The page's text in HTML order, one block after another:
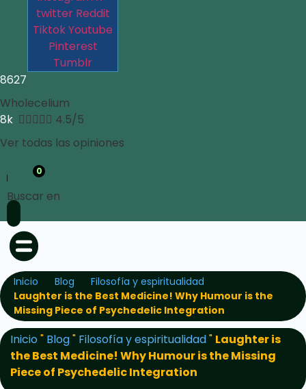
twitter Reddit
TiktokYoutube
Pinterest
Tumblr
8627
Wholecelium
8k  4.5/5
Ver todas las opiniones
0
Buscar en
Inicio Blog
Filosofía y espiritualidad
Laughter is the Best Medicine! Why Humour is the
Missing Piece of Psychedelic Integration
Inicio" Blog" Filosofía y espiritualidad" Laughter is
the Best Medicine! Why Humour is the Missing
Piece of Psychedelic Integration